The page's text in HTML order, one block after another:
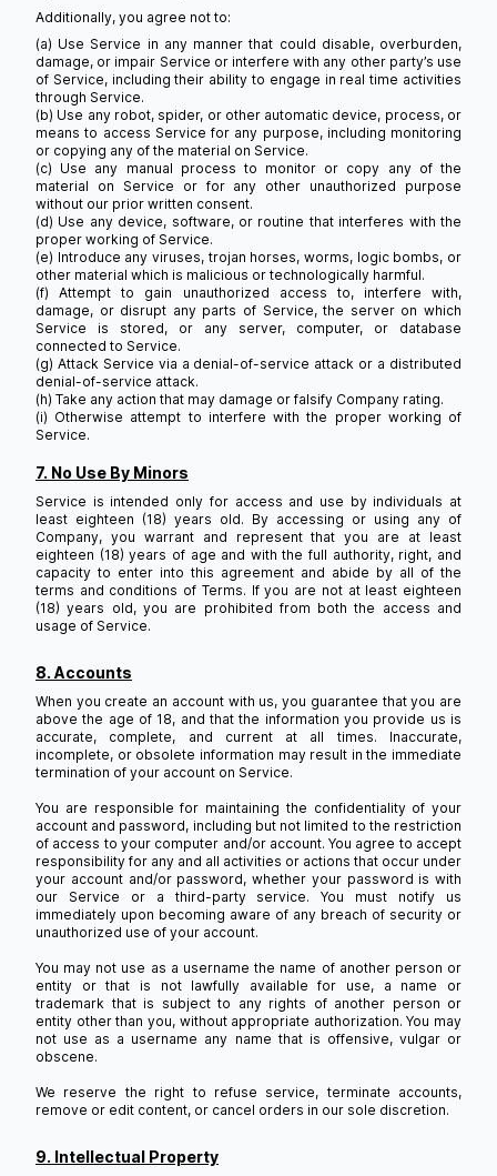
Additionally, you agree not to:
(a) Use Service in any manner that could disable, overburden,
damage, or impair Service or interfere with any other party’s use
of Service, including their ability to engage in real time activities
through Service.
(b) Use any robot, spider, or other automatic device, process, or
means to access Service for any purpose, including monitoring
or copying any of the material on Service.
(c) Use any manual process to monitor or copy any of the
material on Service or for any other unauthorized purpose
without our prior written consent.
(d) Use any device, software, or routine that interferes with the
proper working of Service.
(e) Introduce any viruses, trojan horses, worms, logic bombs, or
other material which is malicious or technologically harmful.
(f) Attempt to gain unauthorized access to, interfere with,
damage, or disrupt any parts of Service, the server on which
Service is stored, or any server, computer, or database
connected to Service.
(g) Attack Service via a denial-of-service attack or a distributed
denial-of-service attack.
(h) Take any action that may damage or falsify Company rating.
(i) Otherwise attempt to interfere with the proper working of
Service.
7. No Use By Minors
Service is intended only for access and use by individuals at
least eighteen (18) years old. By accessing or using any of
Company, you warrant and represent that you are at least
eighteen (18) years of age and with the full authority, right, and
capacity to enter into this agreement and abide by all of the
terms and conditions of Terms. If you are not at least eighteen
(18) years old, you are prohibited from both the access and
usage of Service.
8. Accounts
When you create an account with us, you guarantee that you are
above the age of 18, and that the information you provide us is
accurate, complete, and current at all times. Inaccurate,
incomplete, or obsolete information may result in the immediate
termination of your account on Service.
You are responsible for maintaining the confidentiality of your
account and password, including but not limited to the restriction
of access to your computer and/or account. You agree to accept
responsibility for any and all activities or actions that occur under
your account and/or password, whether your password is with
our Service or a third-party service. You must notify us
immediately upon becoming aware of any breach of security or
unauthorized use of your account.
You may not use as a username the name of another person or
entity or that is not lawfully available for use, a name or
trademark that is subject to any rights of another person or
entity other than you, without appropriate authorization. You may
not use as a username any name that is offensive, vulgar or
obscene.
We reserve the right to refuse service, terminate accounts,
remove or edit content, or cancel orders in our sole discretion.
9. Intellectual Property